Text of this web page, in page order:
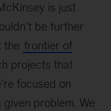
is just
be further
the frontier of
projects that
focused on
problem. We